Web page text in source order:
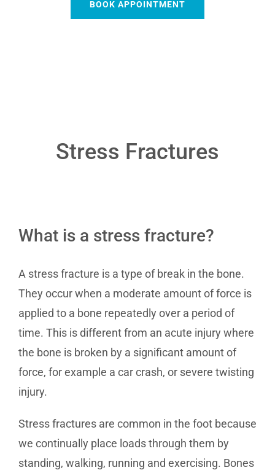
BOOK APPOINTMENT
Stress Fractures
What is a stress fracture?
A stress fracture is a type of break in the bone.
They occur when a moderate amount of force is
applied to a bone repeatedly over a period of
time. This is different from an acute injury where
the bone is broken by a significant amount of
force, for example a car crash, or severe twisting
injury.
Stress fractures are common in the foot because
we continually place loads through them by
standing, walking, running and exercising. Bones